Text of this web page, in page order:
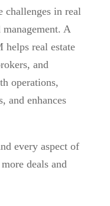
challenges in real
management. A
helps real estate
and
operations,
and enhances
every aspect of
deals and